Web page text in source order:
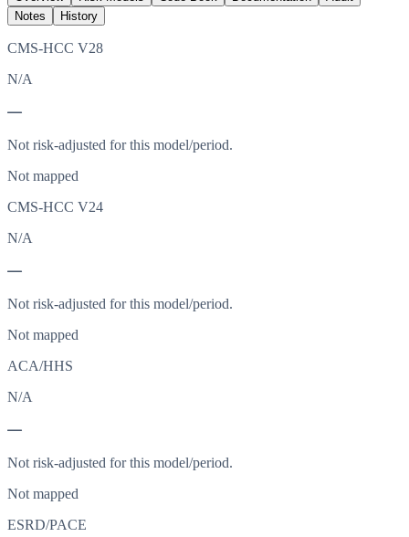
Notes
History
CMS-HCC V28
N/A
—
Not risk-adjusted for this model/period.
Not mapped
CMS-HCC V24
N/A
—
Not risk-adjusted for this model/period.
Not mapped
ACA/HHS
N/A
—
Not risk-adjusted for this model/period.
Not mapped
ESRD/PACE